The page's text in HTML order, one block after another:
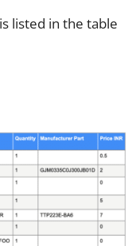
listed in the table